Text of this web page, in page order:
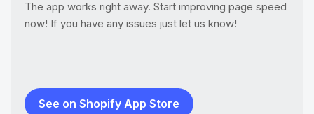
The app works right away. Start improving page speed
now! If you have any issues just let us know!
See on Shopify App Store